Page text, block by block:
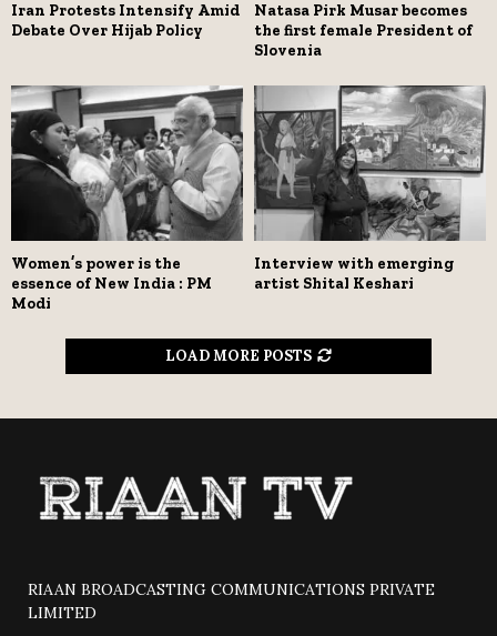
Iran Protests Intensify Amid
Debate Over Hijab Policy
Natasa Pirk Musar becomes
the first female President of
Slovenia
Women’s power is the
essence of New India : PM
Modi
Interview with emerging
artist Shital Keshari
LOAD MORE POSTS
RIAAN BROADCASTING COMMUNICATIONS PRIVATE
LIMITED